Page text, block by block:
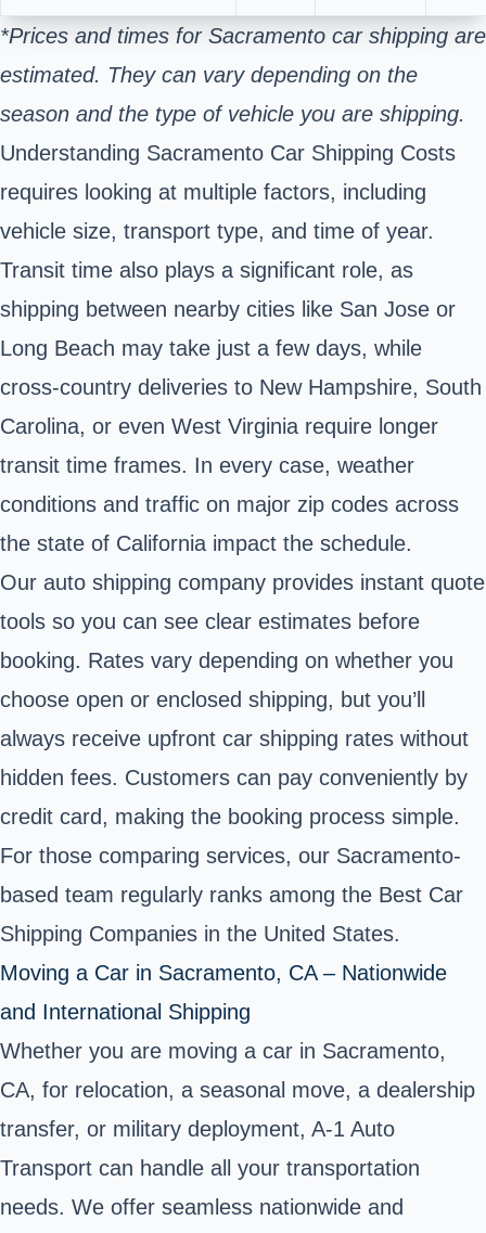
*Prices and times for Sacramento car shipping are
estimated. They can vary depending on the
season and the type of vehicle you are shipping.
Understanding Sacramento Car Shipping Costs
requires looking at multiple factors, including
vehicle size, transport type, and time of year.
Transit time also plays a significant role, as
shipping between nearby cities like San Jose or
Long Beach may take just a few days, while
cross-country deliveries to New Hampshire, South
Carolina, or even West Virginia require longer
transit time frames. In every case, weather
conditions and traffic on major zip codes across
the state of California impact the schedule.
Our auto shipping company provides instant quote
tools so you can see clear estimates before
booking. Rates vary depending on whether you
choose open or enclosed shipping, but you’ll
always receive upfront car shipping rates without
hidden fees. Customers can pay conveniently by
credit card, making the booking process simple.
For those comparing services, our Sacramento-
based team regularly ranks among the Best Car
Shipping Companies in the United States.
Moving a Car in Sacramento, CA – Nationwide
and International Shipping
Whether you are moving a car in Sacramento,
CA, for relocation, a seasonal move, a dealership
transfer, or military deployment, A-1 Auto
Transport can handle all your transportation
needs. We offer seamless nationwide and